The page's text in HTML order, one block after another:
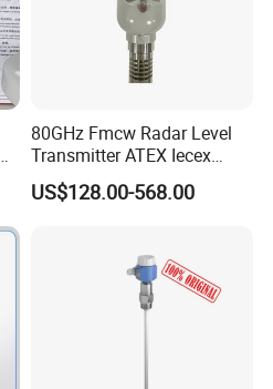
80GHz Fmcw Radar Level
Transmitter ATEX Iecex
Explosion Proof 4-20mA
Hart RS485 for Chemical Oil
US$128.00-568.00